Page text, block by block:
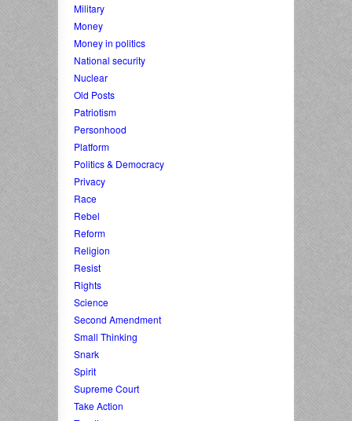
Military
Money
Money in politics
National security
Nuclear
Old Posts
Patriotism
Personhood
Platform
Politics & Democracy
Privacy
Race
Rebel
Reform
Religion
Resist
Rights
Science
Second Amendment
Small Thinking
Snark
Spirit
Supreme Court
Take Action